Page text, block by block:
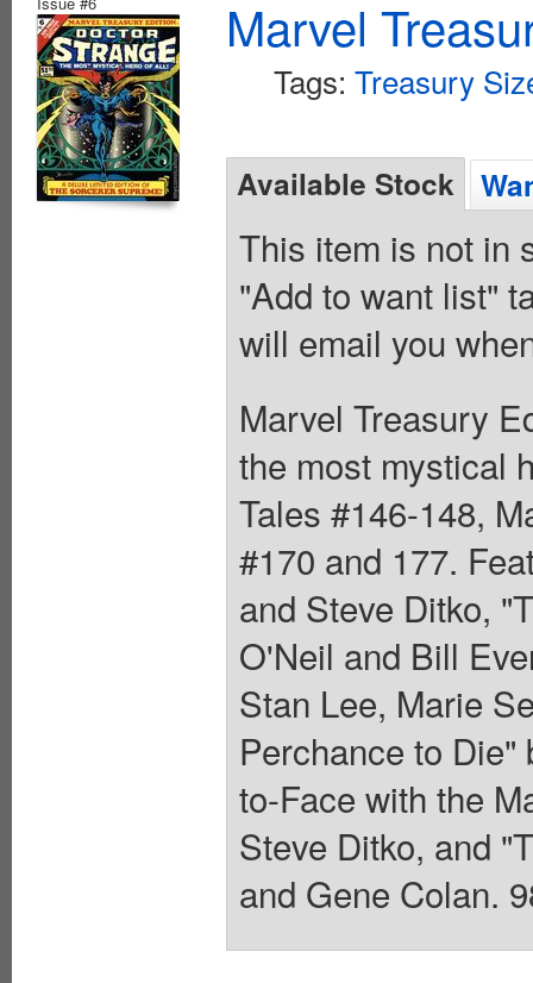
Marvel
Tags: Treasury
Available Stock
This item is not in
"Add to want list"
will email you
Marvel Treasury
the most mystical
Tales #146-148,
#170 and 177.
and Steve Ditko,
O'Neil and Bill
Stan Lee, Marie
Perchance to
to-Face with the
Steve Ditko, and
and Gene Colan.